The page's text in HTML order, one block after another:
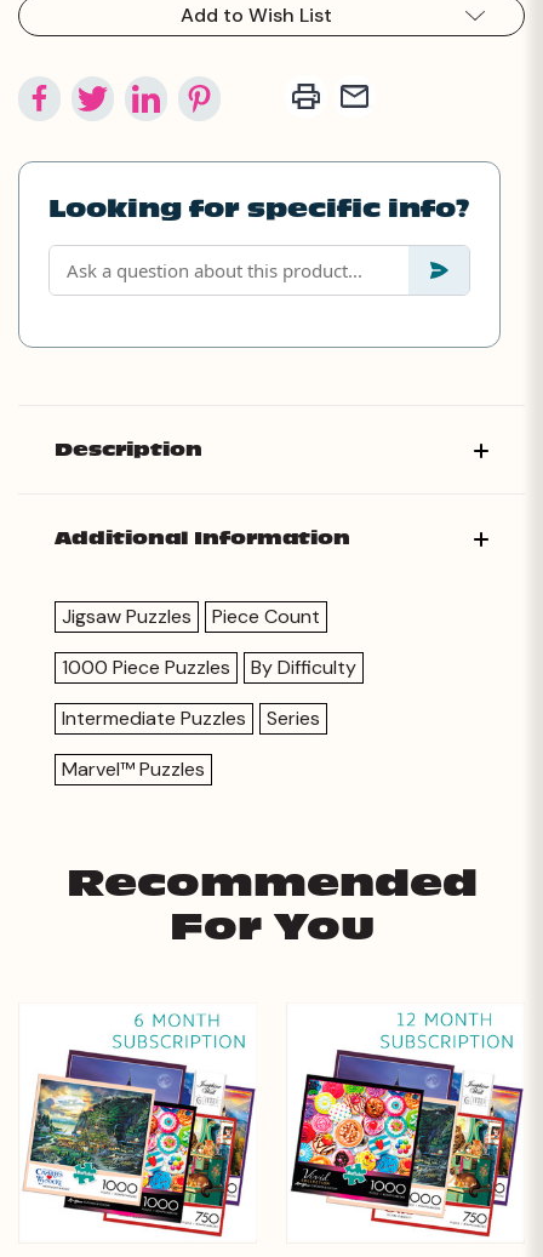
Add to Wish List
Looking for specific info?
Description
Additional Information
Jigsaw Puzzles
Piece Count
1000 Piece Puzzles
By Difficulty
Intermediate Puzzles
Series
Marvel™ Puzzles
Recommended
For You